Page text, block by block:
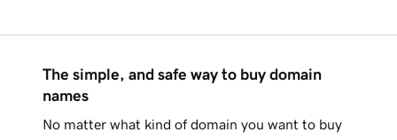
The simple, and safe way to buy domain
names
No matter what kind of domain you want to buy